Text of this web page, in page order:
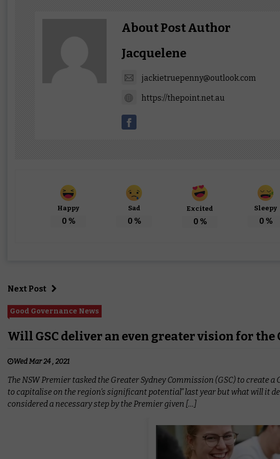
About Post Author
Jacquelene
jackietruepenny@outlook.com
https://thepoint.net.au
Happy
0%
Sad
0%
Excited
0%
Sleepy
0%
Next Post
Good Governance News
Will GSC deliver an even greater vision for the
Wed Mar 24 , 2021
The NSW Premier tasked the Greater Sydney Commission (GSC) to create
to capitalise on the region’s significant potential” last year but what will it
considered a necessary step by the Premier given […]